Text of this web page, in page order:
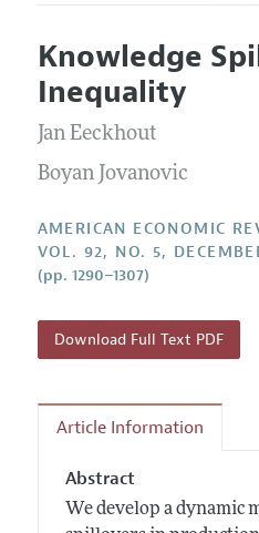
Editors
Editorial Policy
Annual Report of the
Editorial Process:
Contact Information
Articles and Issues
Current Issue
All Issues
Forthcoming Articles
Information for Authors
Accepted Article
Style Guide
Reviewer Guidelines
Knowledge
Inequality
Jan Eeckhout
Boyan Jovanovic
AMERICAN ECONOMIC
VOL. 92, NO. 5,
(pp. 1290–1307)
Download Full Text PDF
Article Information
Abstract
We develop a dynamic